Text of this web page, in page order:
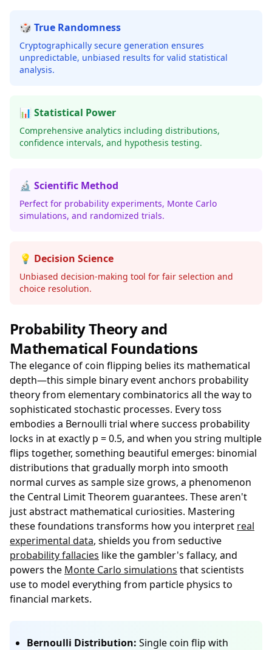
🎲 True Randomness
Cryptographically secure generation ensures
unpredictable, unbiased results for valid statistical
analysis.
📊 Statistical Power
Comprehensive analytics including distributions,
confidence intervals, and hypothesis testing.
🔬 Scientific Method
Perfect for probability experiments, Monte Carlo
simulations, and randomized trials.
💡 Decision Science
Unbiased decision-making tool for fair selection and
choice resolution.
Probability Theory and
Mathematical Foundations
The elegance of coin flipping belies its mathematical
depth—this simple binary event anchors probability
theory from elementary combinatorics all the way to
sophisticated stochastic processes. Every toss
embodies a Bernoulli trial where success probability
locks in at exactly p = 0.5, and when you string multiple
flips together, something beautiful emerges: binomial
distributions that gradually morph into smooth
normal curves as sample size grows, a phenomenon
the Central Limit Theorem guarantees. These aren't
just abstract mathematical curiosities. Mastering
these foundations transforms how you interpret real
experimental data, shields you from seductive
probability fallacies like the gambler's fallacy, and
powers the Monte Carlo simulations that scientists
use to model everything from particle physics to
financial markets.
Bernoulli Distribution: Single coin flip with